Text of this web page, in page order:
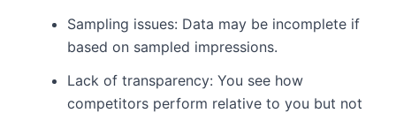
Sampling issues: Data may be incomplete if
based on sampled impressions.
Lack of transparency: You see how
competitors perform relative to you but not